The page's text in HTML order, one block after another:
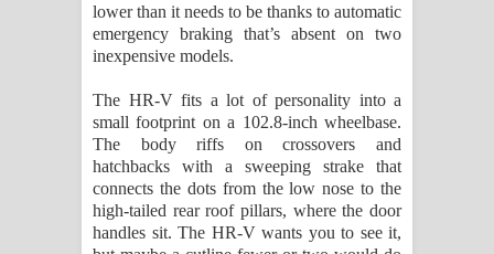
Mathaka Parana Song Lyrics - මතක
පාරනා ගීතයේ පද පෙළ
lower than it needs to be thanks to automatic
emergency braking that’s absent on two
inexpensive models.
The HR-V fits a lot of personality into a
small footprint on a 102.8-inch wheelbase.
The body riffs on crossovers and
hatchbacks with a sweeping strake that
connects the dots from the low nose to the
high-tailed rear roof pillars, where the door
handles sit. The HR-V wants you to see it,